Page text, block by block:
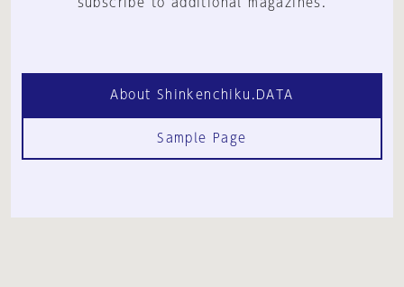
subscribe to additional magazines.
About Shinkenchiku.DATA
Sample Page